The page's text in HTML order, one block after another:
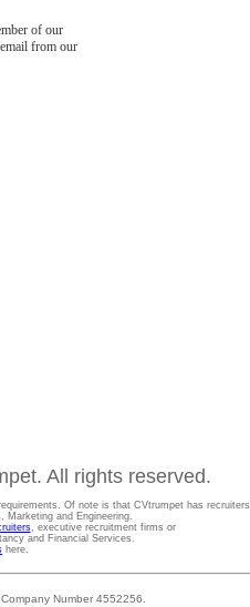
of our
from our
All rights reserved.
Of note is that CVtrumpet has recruiters
Marketing and Engineering.
, executive recruitment firms or
and Financial Services.
here.
Number 4552256.